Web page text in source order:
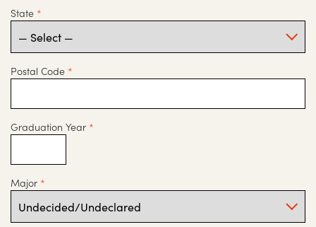
State *
Postal Code *
Graduation Year *
Major *